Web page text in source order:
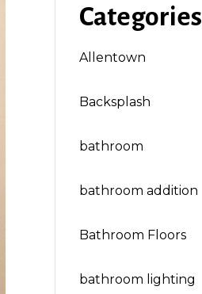
Categories
Allentown
Backsplash
bathroom
bathroom addition
Bathroom Floors
bathroom lighting